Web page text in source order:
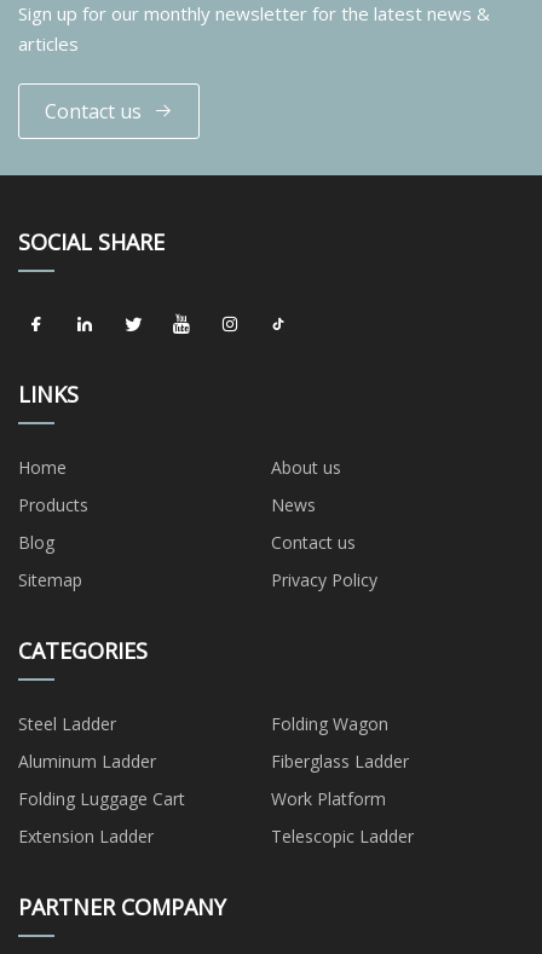
Sign up for our monthly newsletter for the latest news &
articles
Contact us
SOCIAL SHARE
LINKS
Home
About us
Products
News
Blog
Contact us
Sitemap
Privacy Policy
CATEGORIES
Steel Ladder
Folding Wagon
Aluminum Ladder
Fiberglass Ladder
Folding Luggage Cart
Work Platform
Extension Ladder
Telescopic Ladder
PARTNER COMPANY